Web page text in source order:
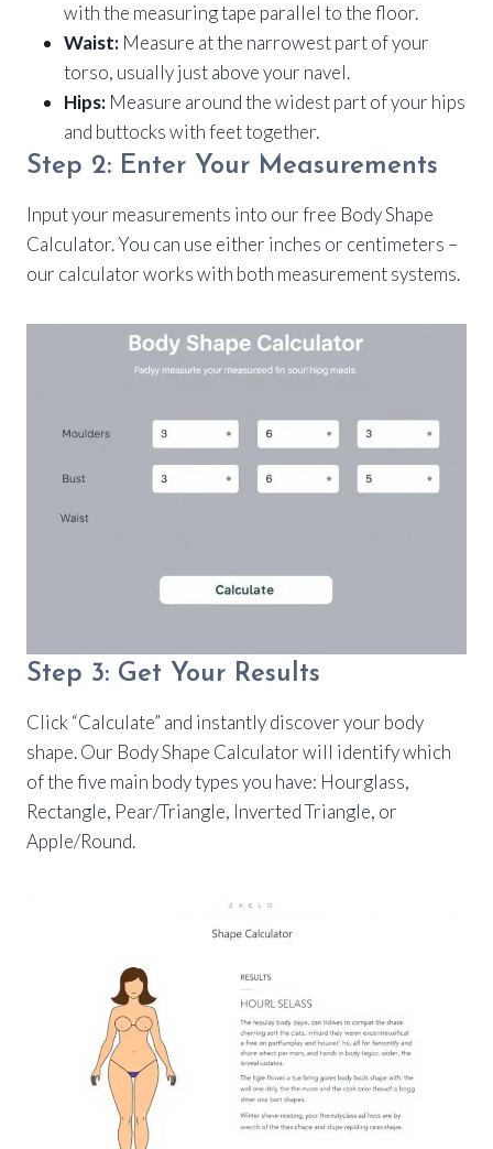
with the measuring tape parallel to the floor.
Waist: Measure at the narrowest part of your
torso, usually just above your navel.
Hips: Measure around the widest part of your hips
and buttocks with feet together.
Step 2: Enter Your Measurements
Input your measurements into our free Body Shape
Calculator. You can use either inches or centimeters –
our calculator works with both measurement systems.
Step 3: Get Your Results
Click “Calculate” and instantly discover your body
shape. Our Body Shape Calculator will identify which
of the five main body types you have: Hourglass,
Rectangle, Pear/Triangle, Inverted Triangle, or
Apple/Round.